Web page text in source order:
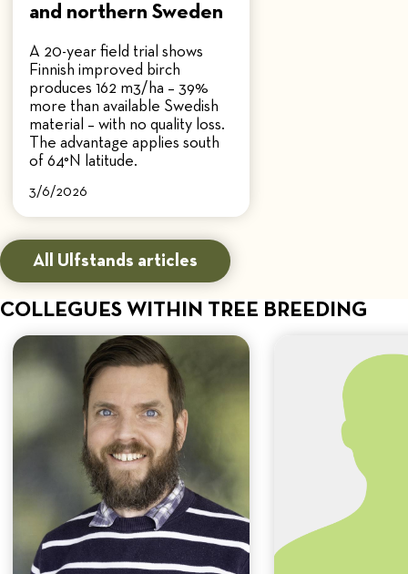
and northern Sweden
A 20-year field trial shows
Finnish improved birch
produces 162 m3/ha – 39%
more than available Swedish
material – with no quality loss.
The advantage applies south
of 64°N latitude.
3/6/2026
All Ulfstands articles
COLLEGUES WITHIN TREE BREEDING